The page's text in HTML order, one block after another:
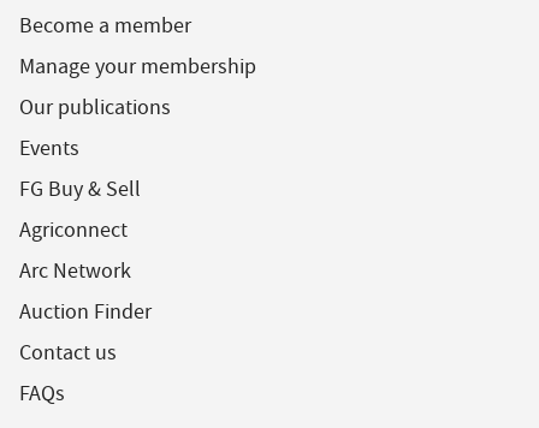
Become a member
Manage your membership
Our publications
Events
FG Buy & Sell
Agriconnect
Arc Network
Auction Finder
Contact us
FAQs